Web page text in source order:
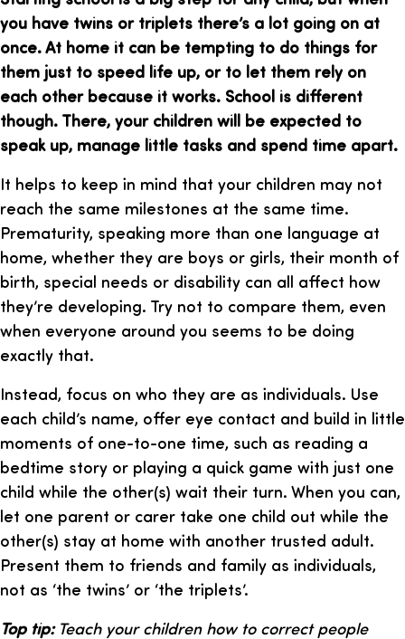
you have twins or triplets there’s a lot going on at
once. At home it can be tempting to do things for
them just to speed life up, or to let them rely on
each other because it works. School is different
though. There, your children will be expected to
speak up, manage little tasks and spend time apart.
It helps to keep in mind that your children may not
reach the same milestones at the same time.
Prematurity, speaking more than one language at
home, whether they are boys or girls, their month of
birth, special needs or disability can all affect how
they’re developing. Try not to compare them, even
when everyone around you seems to be doing
exactly that.
Instead, focus on who they are as individuals. Use
each child’s name, offer eye contact and build in little
moments of one-to-one time, such as reading a
bedtime story or playing a quick game with just one
child while the other(s) wait their turn. When you can,
let one parent or carer take one child out while the
other(s) stay at home with another trusted adult.
Present them to friends and family as individuals,
not as ‘the twins’ or ‘the triplets’.
Top tip:Teach your children how to correct people